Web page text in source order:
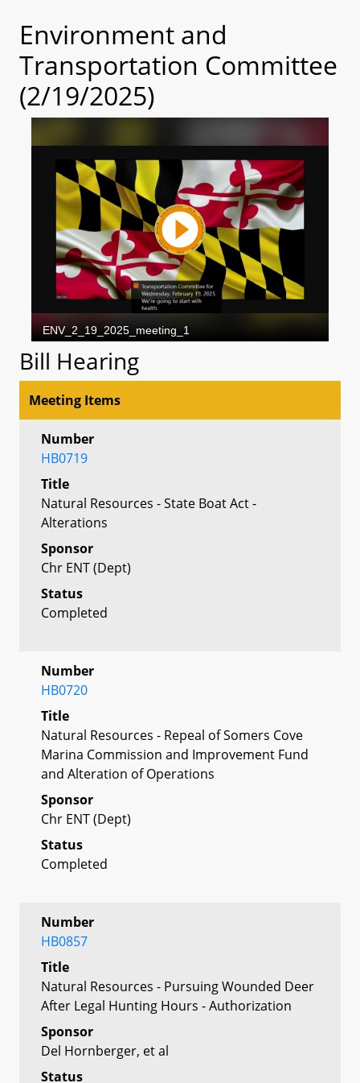
Environment and
Transportation Committee
(2/19/2025)
Bill Hearing
Meeting Items
Number
HB0719
Title
Natural Resources - State Boat Act -
Alterations
Sponsor
Chr ENT (Dept)
Status
Completed
Number
HB0720
Title
Natural Resources - Repeal of Somers Cove
Marina Commission and Improvement Fund
and Alteration of Operations
Sponsor
Chr ENT (Dept)
Status
Completed
Number
HB0857
Title
Natural Resources - Pursuing Wounded Deer
After Legal Hunting Hours - Authorization
Sponsor
Del Hornberger, et al
Status